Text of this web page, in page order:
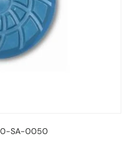
SA-0050